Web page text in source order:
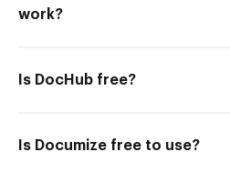
work?
Is DocHub free?
Is Documize free to use?